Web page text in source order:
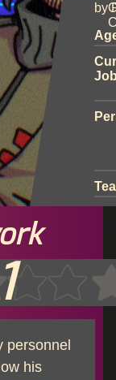
by
personnel
his